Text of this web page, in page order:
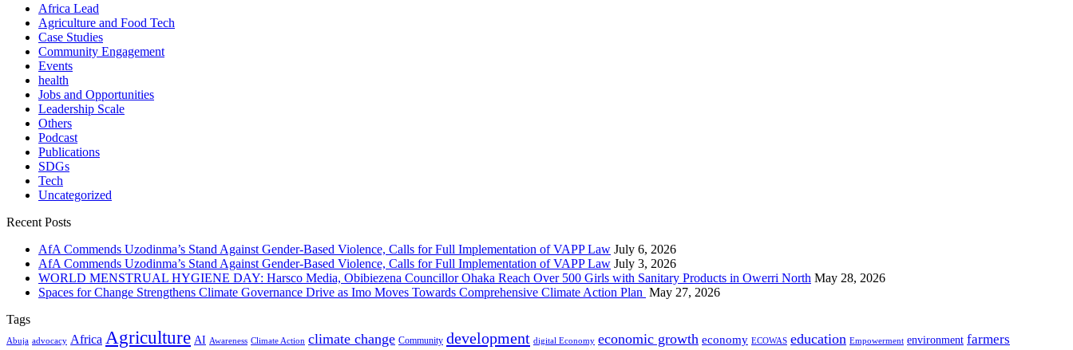
Africa Lead
Agriculture and Food Tech
Case Studies
Community Engagement
Events
health
Jobs and Opportunities
Leadership Scale
Others
Podcast
Publications
SDGs
Tech
Uncategorized
Recent Posts
AfA Commends Uzodinma’s Stand Against Gender-Based Violence, Calls for Full Implementation of VAPP Law July 6, 2026
AfA Commends Uzodinma’s Stand Against Gender-Based Violence, Calls for Full Implementation of VAPP Law July 3, 2026
WORLD MENSTRUAL HYGIENE DAY: Harsco Media, Obibiezena Councillor Ohaka Reach Over 500 Girls with Sanitary Products in Owerri North May 28, 2026
Spaces for Change Strengthens Climate Governance Drive as Imo Moves Towards Comprehensive Climate Action Plan May 27, 2026
Tags
Abuja advocacy Africa Agriculture AI Awareness Climate Action climate change Community development digital Economy economic growth economy ECOWAS education Empowerment environment farmers